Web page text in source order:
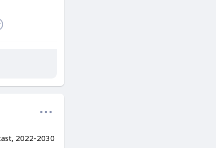
2022-2030